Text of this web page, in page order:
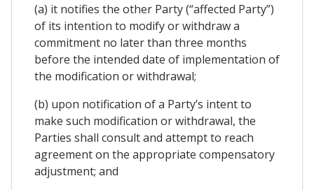
(a) it notifies the other Party (“affected Party”)
of its intention to modify or withdraw a
commitment no later than three months
before the intended date of implementation of
the modification or withdrawal;
(b) upon notification of a Party’s intent to
make such modification or withdrawal, the
Parties shall consult and attempt to reach
agreement on the appropriate compensatory
adjustment; and